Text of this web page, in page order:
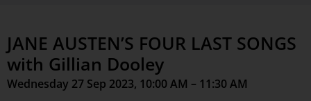
JANE AUSTEN’S FOUR LAST SONGS
with Gillian Dooley
Wednesday 27 Sep 2023, 10:00 AM – 11:30 AM